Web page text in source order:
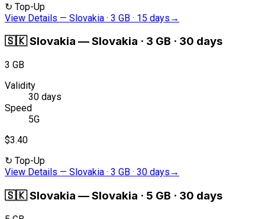
↻ Top-Up
View Details — Slovakia · 3 GB · 15 days →
🇸🇰Slovakia —Slovakia · 3 GB · 30 days
3 GB
Validity
30 days
Speed
5G
$3.40
↻ Top-Up
View Details — Slovakia · 3 GB · 30 days →
🇸🇰Slovakia —Slovakia · 5 GB · 30 days